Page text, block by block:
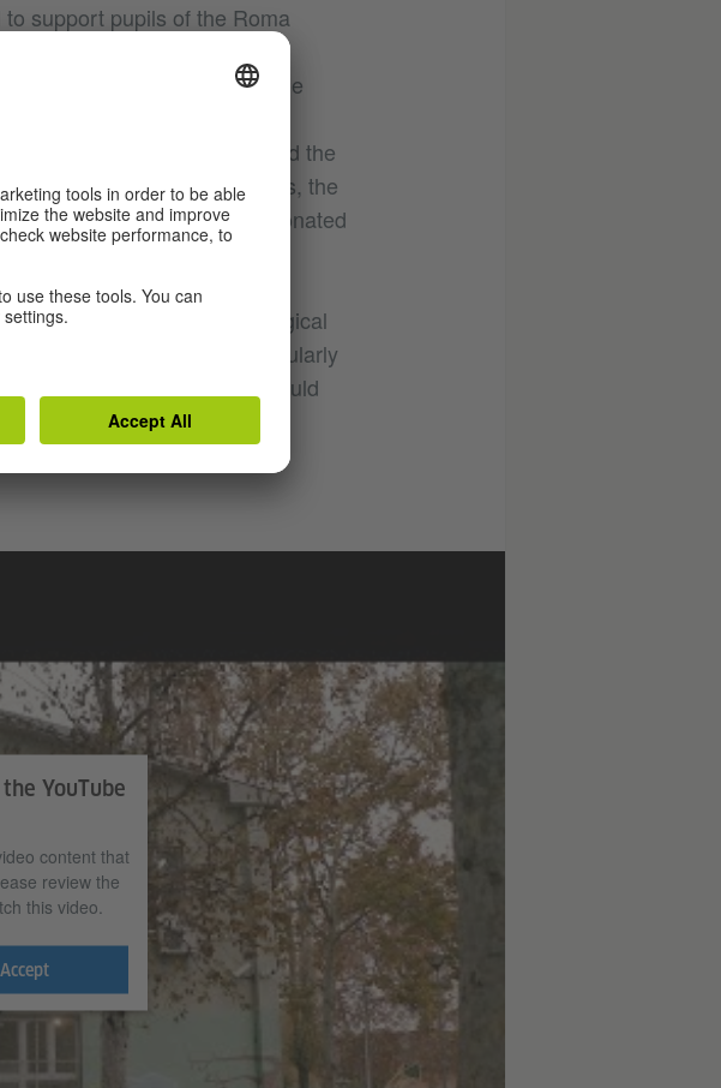
support pupils of the Roma
“During the COVID 19
then will they have the same
with the Roma youth
that the Goethe-Institut and the
In addition to learning aids, the
blackboard has been donated
implemented by pedagogical
attended these lessons regularly
Many pupils felt that this would
YouTube
content that
review the
this video.
Accept